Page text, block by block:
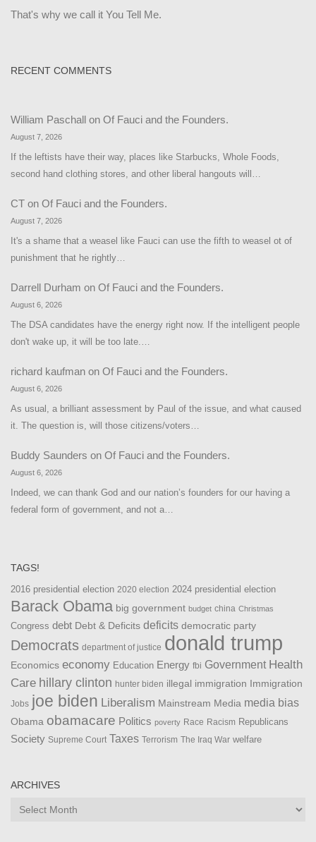
That's why we call it You Tell Me.
RECENT COMMENTS
William Paschall on Of Fauci and the Founders.
August 7, 2026
If the leftists have their way, places like Starbucks, Whole Foods,
second hand clothing stores, and other liberal hangouts will…
CT on Of Fauci and the Founders.
August 7, 2026
It's a shame that a weasel like Fauci can use the fifth to weasel ot of
punishment that he rightly…
Darrell Durham on Of Fauci and the Founders.
August 6, 2026
The DSA candidates have the energy right now. If the intelligent people
don't wake up, it will be too late.…
richard kaufman on Of Fauci and the Founders.
August 6, 2026
As usual, a brilliant assessment by Paul of the issue, and what caused
it. The question is, will those citizens/voters…
Buddy Saunders on Of Fauci and the Founders.
August 6, 2026
Indeed, we can thank God and our nation’s founders for our having a
federal form of government, and not a…
TAGS!
2016 presidential election 2020 election 2024 presidential election
Barack Obama big government budget china Christmas
Congress debt Debt & Deficits deficits democratic party
Democrats department of justice donald trump
Economics economy Education Energy fbi Government Health
Care hillary clinton hunter biden illegal immigration Immigration
Jobs joe biden Liberalism Mainstream Media media bias
Obama obamacare Politics poverty Race Racism Republicans
Society Supreme Court Taxes Terrorism The Iraq War welfare
ARCHIVES
Archives